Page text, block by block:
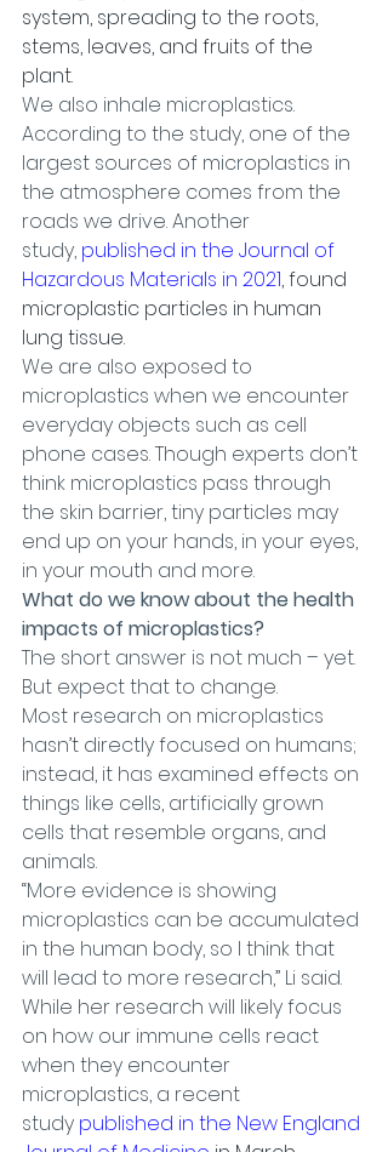
system, spreading to the roots,
stems, leaves, and fruits of the
plant.
We also inhale microplastics.
According to the study, one of the
largest sources of microplastics in
the atmosphere comes from the
roads we drive. Another
study, published in the Journal of
Hazardous Materials in 2021, found
microplastic particles in human
lung tissue.
We are also exposed to
microplastics when we encounter
everyday objects such as cell
phone cases. Though experts don’t
think microplastics pass through
the skin barrier, tiny particles may
end up on your hands, in your eyes,
in your mouth and more.
What do we know about the health
impacts of microplastics?
The short answer is not much – yet.
But expect that to change.
Most research on microplastics
hasn’t directly focused on humans;
instead, it has examined effects on
things like cells, artificially grown
cells that resemble organs, and
animals.
“More evidence is showing
microplastics can be accumulated
in the human body, so I think that
will lead to more research,” Li said.
While her research will likely focus
on how our immune cells react
when they encounter
microplastics, a recent
study published in the New England